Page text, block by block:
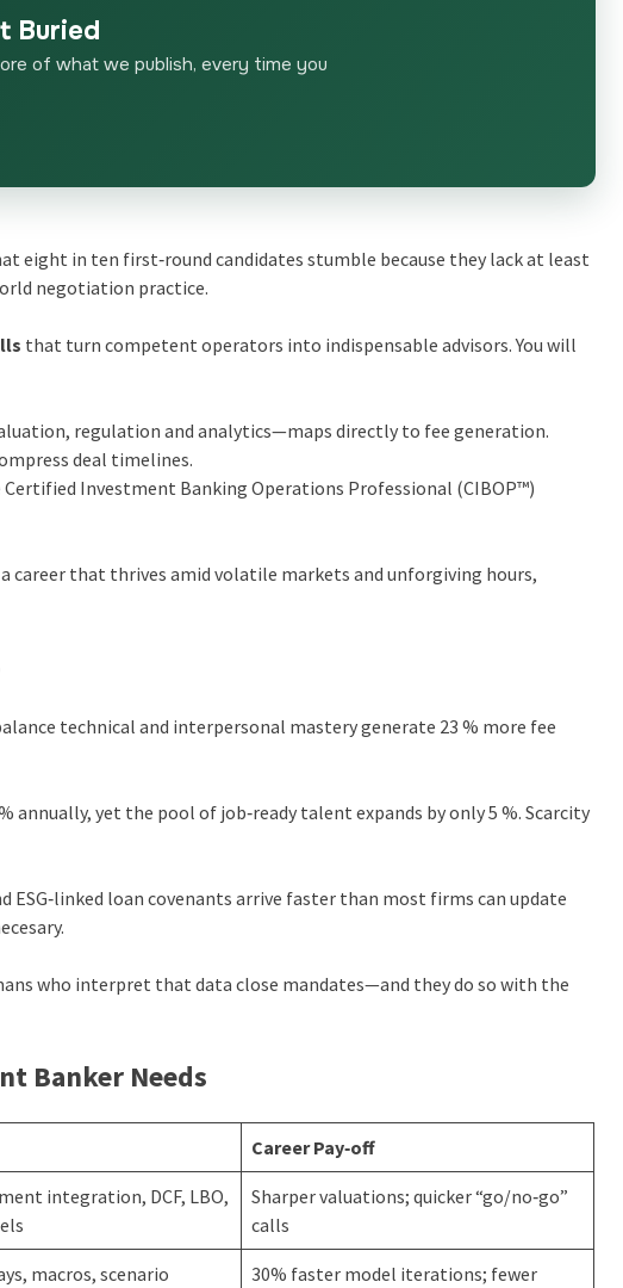
Buried
of what we publish, every time you
eight in ten first‑round candidates stumble because they lack at least
negotiation practice.
that turn competent operators into indispensable advisors. You will
regulation and analytics—maps directly to fee generation.
deal timelines.
Investment Banking Operations Professional (CIBOP™)
career that thrives amid volatile markets and unforgiving hours,
technical and interpersonal mastery generate 23 % more fee
annually, yet the pool of job‑ready talent expands by only 5 %. Scarcity
ESG‑linked loan covenants arrive faster than most firms can update
who interpret that data close mandates—and they do so with the
Banker Needs
Career Pay‑off
integration, DCF, LBO,
Sharper valuations; quicker “go/no‑go”
calls
macros, scenario
30% faster model iterations; fewer